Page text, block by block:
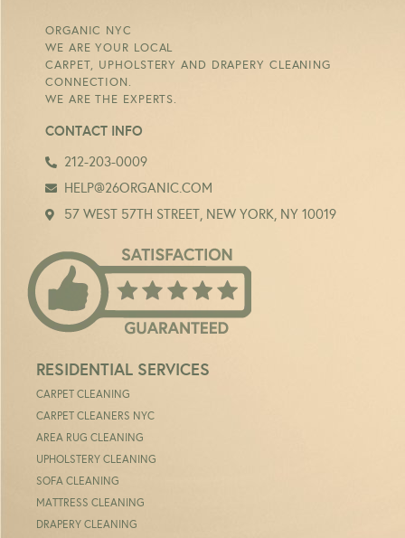
ORGANIC NYC
WE ARE YOUR LOCAL
CARPET, UPHOLSTERY AND DRAPERY CLEANING
CONNECTION.
WE ARE THE EXPERTS.
CONTACT INFO
212-203-0009
HELP@26ORGANIC.COM
57 WEST 57TH STREET, NEW YORK, NY 10019
RESIDENTIAL SERVICES
CARPET CLEANING
CARPET CLEANERS NYC
AREA RUG CLEANING
UPHOLSTERY CLEANING
SOFA CLEANING
MATTRESS CLEANING
DRAPERY CLEANING